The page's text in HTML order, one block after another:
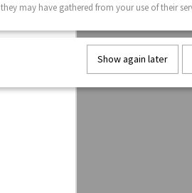
they may have gathered from your use of their
Show again later